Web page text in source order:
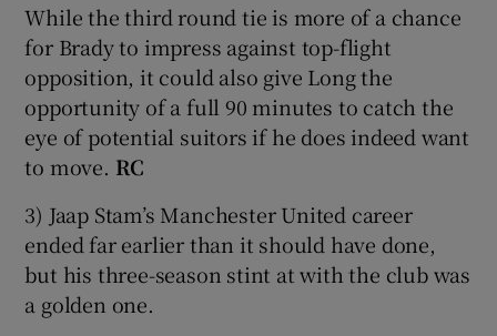
While the third round tie is more of a chance
for Brady to impress against top-flight
opposition, it could also give Long the
opportunity of a full 90 minutes to catch the
eye of potential suitors if he does indeed want
to move. RC
3) Jaap Stam’s Manchester United career
ended far earlier than it should have done,
but his three-season stint at with the club was
a golden one.